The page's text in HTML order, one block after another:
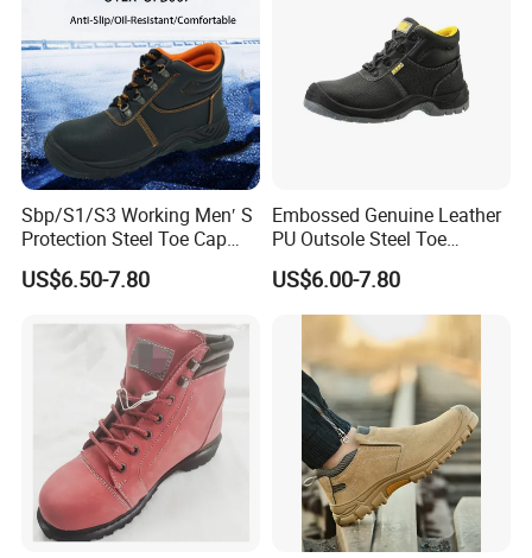
Sbp/S1/S3 Working Men′ S
Protection Steel Toe Cap
Midsole Plate Leather
Industrial Industry Safety
US$6.50-7.80
Embossed Genuine Leather
PU Outsole Steel Toe
Midsole Anti-Impact &
Penetration Safety Shoe
US$6.00-7.80